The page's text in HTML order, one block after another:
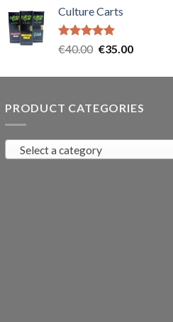
was:
€35.00.
Culture Carts
Rated5.00
€40.00 Original
was:
€35.00Current
is:
PRODUCT CATEGORIES
Select a category